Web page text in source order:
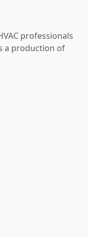
professionals
a production of